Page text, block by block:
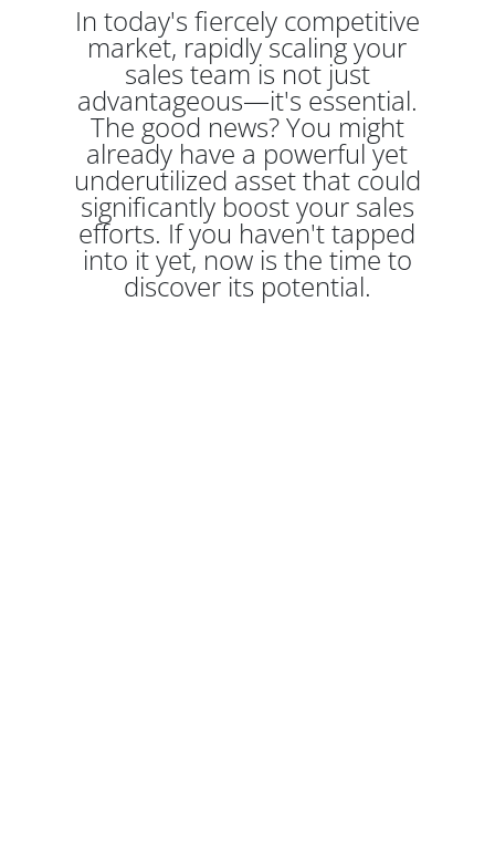
In today's fiercely competitive
market, rapidly scaling your
sales team is not just
advantageous—it's essential.
The good news? You might
already have a powerful yet
underutilized asset that could
significantly boost your sales
efforts. If you haven't tapped
into it yet, now is the time to
discover its potential.